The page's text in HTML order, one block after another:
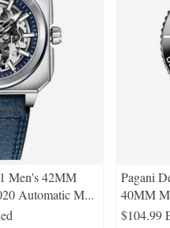
Men's 42MM
Automatic M...
Pagani
40MM
$104.99